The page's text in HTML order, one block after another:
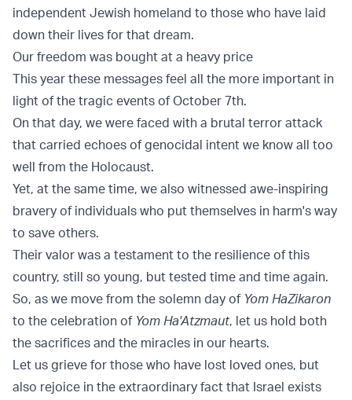
independent Jewish homeland to those who have laid
down their lives for that dream.
Our freedom was bought at a heavy price
This year these messages feel all the more important in
light of the tragic events of October 7th.
On that day, we were faced with a brutal terror attack
that carried echoes of genocidal intent we know all too
well from the Holocaust.
Yet, at the same time, we also witnessed awe-inspiring
bravery of individuals who put themselves in harm's way
to save others.
Their valor was a testament to the resilience of this
country, still so young, but tested time and time again.
So, as we move from the solemn day of Yom HaZikaron
to the celebration of Yom Ha'Atzmaut, let us hold both
the sacrifices and the miracles in our hearts.
Let us grieve for those who have lost loved ones, but
also rejoice in the extraordinary fact that Israel exists